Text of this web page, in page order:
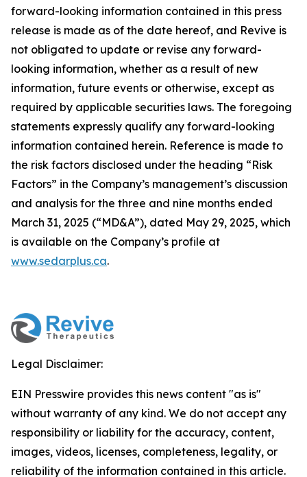
forward-looking information contained in this press
release is made as of the date hereof, and Revive is
not obligated to update or revise any forward-
looking information, whether as a result of new
information, future events or otherwise, except as
required by applicable securities laws. The foregoing
statements expressly qualify any forward-looking
information contained herein. Reference is made to
the risk factors disclosed under the heading “Risk
Factors” in the Company’s management’s discussion
and analysis for the three and nine months ended
March 31, 2025 (“MD&A”), dated May 29, 2025, which
is available on the Company’s profile at
www.sedarplus.ca.
Legal Disclaimer:
EIN Presswire provides this news content "as is"
without warranty of any kind. We do not accept any
responsibility or liability for the accuracy, content,
images, videos, licenses, completeness, legality, or
reliability of the information contained in this article.